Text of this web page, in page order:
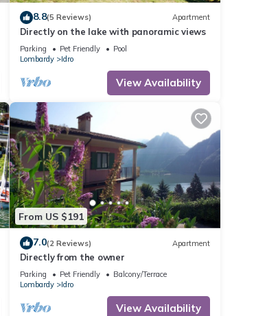
8.8(5 Reviews) Apartment
Directly on the lake with panoramic views
Parking Pet Friendly
Pool
Lombardy
Idro
View Availability
From US $191
7.0(2 Reviews) Apartment
Directly from the owner
Parking Pet Friendly
Balcony/Terrace
Lombardy
Idro
View Availability